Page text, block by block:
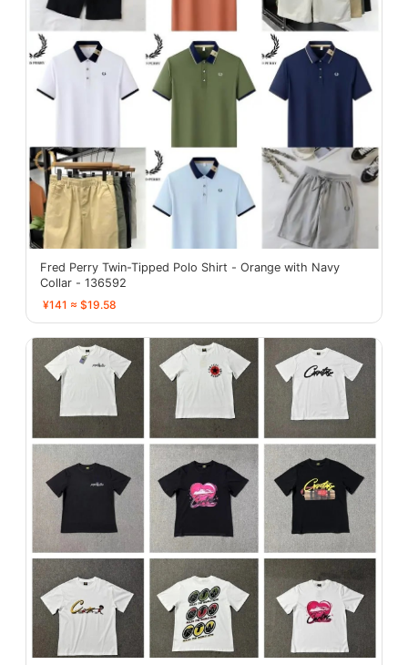
Fred Perry Twin-Tipped Polo Shirt - Orange with Navy
Collar - 136592
¥141 ≈ $19.58